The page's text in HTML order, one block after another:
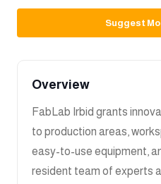
Suggest
Overview
FabLab Irbid grants
to production areas,
easy-to-use equipment,
resident team of experts